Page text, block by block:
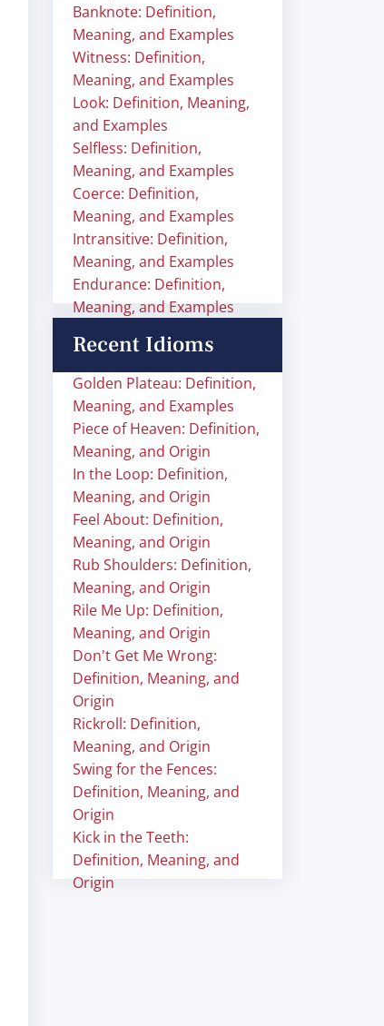
Banknote: Definition,
Meaning, and Examples
Witness: Definition,
Meaning, and Examples
Look: Definition, Meaning,
and Examples
Selfless: Definition,
Meaning, and Examples
Coerce: Definition,
Meaning, and Examples
Intransitive: Definition,
Meaning, and Examples
Endurance: Definition,
Meaning, and Examples
Recent Idioms
Golden Plateau: Definition,
Meaning, and Examples
Piece of Heaven: Definition,
Meaning, and Origin
In the Loop: Definition,
Meaning, and Origin
Feel About: Definition,
Meaning, and Origin
Rub Shoulders: Definition,
Meaning, and Origin
Rile Me Up: Definition,
Meaning, and Origin
Don't Get Me Wrong:
Definition, Meaning, and
Origin
Rickroll: Definition,
Meaning, and Origin
Swing for the Fences:
Definition, Meaning, and
Origin
Kick in the Teeth:
Definition, Meaning, and
Origin